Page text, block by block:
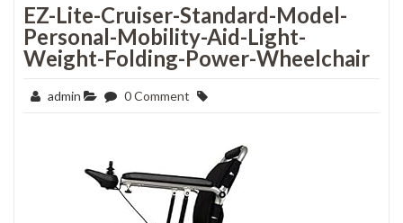
EZ-Lite-Cruiser-Standard-Model-
Personal-Mobility-Aid-Light-
Weight-Folding-Power-Wheelchair
admin 0 Comment